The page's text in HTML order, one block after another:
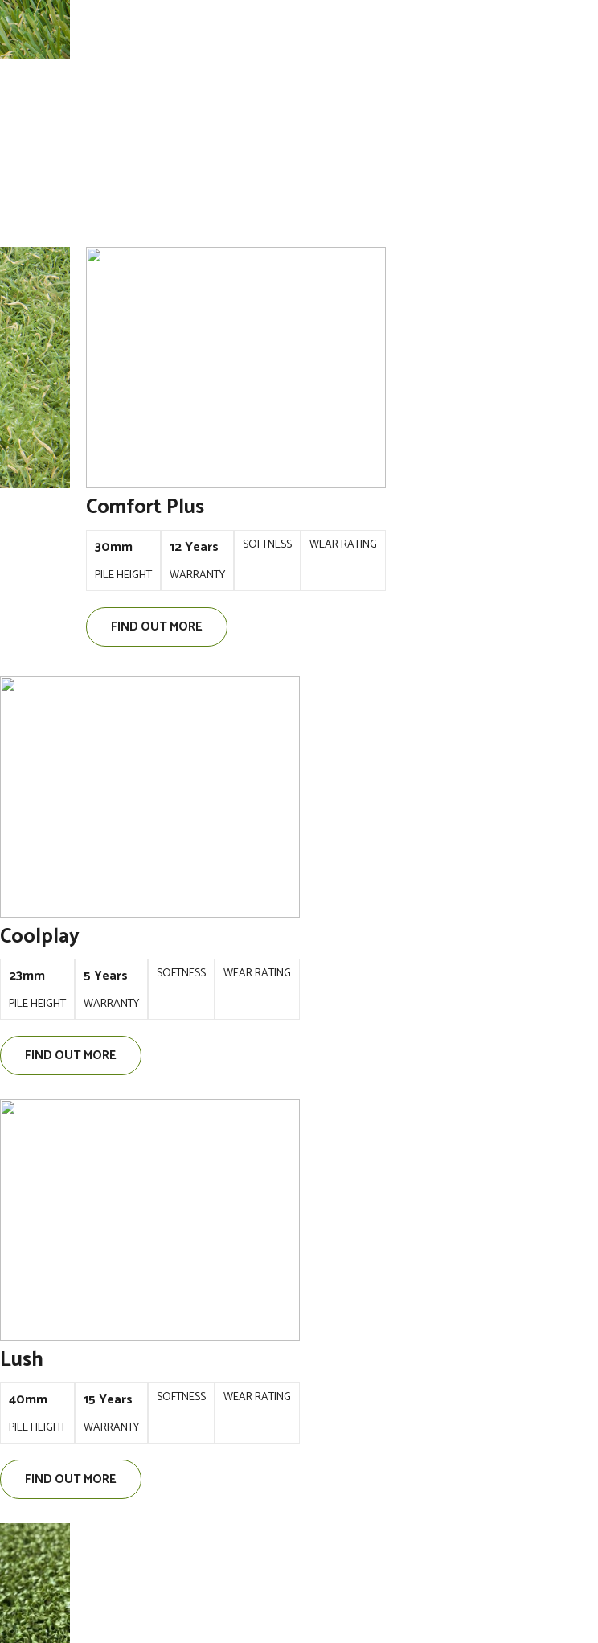
Comfort Plus
30mm
PILE HEIGHT
12 Years
WARRANTY
SOFTNESS WEAR RATING
FIND OUT MORE
Coolplay
23mm
PILE HEIGHT
5 Years
WARRANTY
SOFTNESS WEAR RATING
FIND OUT MORE
Lush
40mm
PILE HEIGHT
15 Years
WARRANTY
SOFTNESS WEAR RATING
FIND OUT MORE